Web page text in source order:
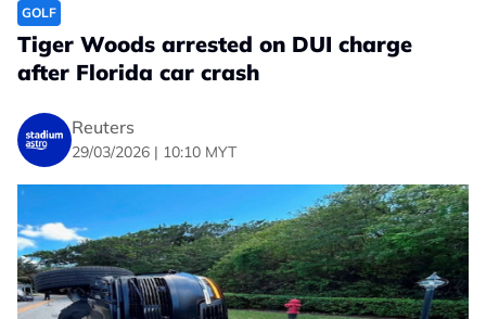
GOLF
Tiger Woods arrested on DUI charge
after Florida car crash
Reuters
29/03/2026 | 10:10 MYT